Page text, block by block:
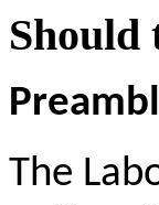
Should
The